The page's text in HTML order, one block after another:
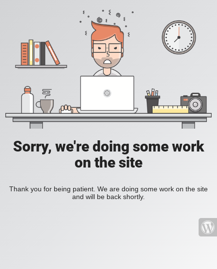
Sorry, we're doing some work
on the site
Thank you for being patient. We are doing some work on the site
and will be back shortly.